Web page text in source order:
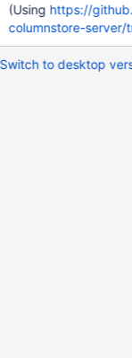
(Using https://
columnstore-server/
Switch to desktop